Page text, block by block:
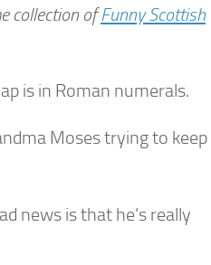
collection ofFunny Scottish
is in Roman numerals.
Moses trying to keep
news is that he’s really